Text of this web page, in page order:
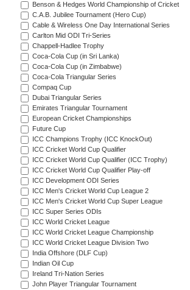
Benson & Hedges World Championship of Cricket
C.A.B. Jubilee Tournament (Hero Cup)
Cable & Wireless One Day International Series
Carlton Mid ODI Tri-Series
Chappell-Hadlee Trophy
Coca-Cola Cup (in Sri Lanka)
Coca-Cola Cup (in Zimbabwe)
Coca-Cola Triangular Series
Compaq Cup
Dubai Triangular Series
Emirates Triangular Tournament
European Cricket Championships
Future Cup
ICC Champions Trophy (ICC KnockOut)
ICC Cricket World Cup Qualifier
ICC Cricket World Cup Qualifier (ICC Trophy)
ICC Cricket World Cup Qualifier Play-off
ICC Development ODI Series
ICC Men's Cricket World Cup League 2
ICC Men's Cricket World Cup Super League
ICC Super Series ODIs
ICC World Cricket League
ICC World Cricket League Championship
ICC World Cricket League Division Two
India Offshore (DLF Cup)
Indian Oil Cup
Ireland Tri-Nation Series
John Player Triangular Tournament